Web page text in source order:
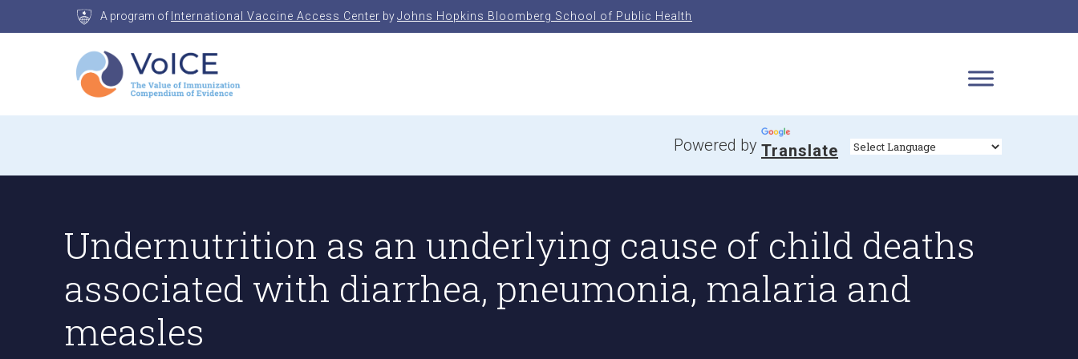
to
A program of International Vaccine Access Center byJohns Hopkins Bloomberg School of Public Health
Value of Immunization Compendium of Evidence
Powered by Translate
Undernutrition as an underlying cause of child deaths
associated with diarrhea, pneumonia, malaria and
measles